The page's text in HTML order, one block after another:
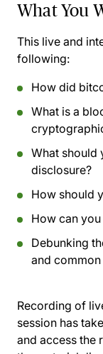
What You
This live and
following:
How did
What is a
What should
disclosure?
How should
How can
Debunking
and
Recording of
session has
and access the